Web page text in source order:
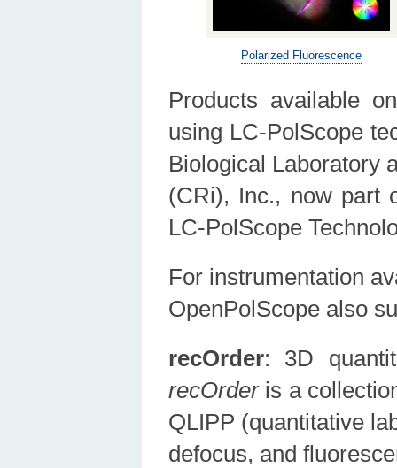
Polarized Fluorescence
Products available
using LC-PolScope
Biological Laboratory
(CRi), Inc., now part
LC-PolScope
For instrumentation
OpenPolScope also
recOrder: 3D
recOrderis a
QLIPP (quantitative
defocus, and